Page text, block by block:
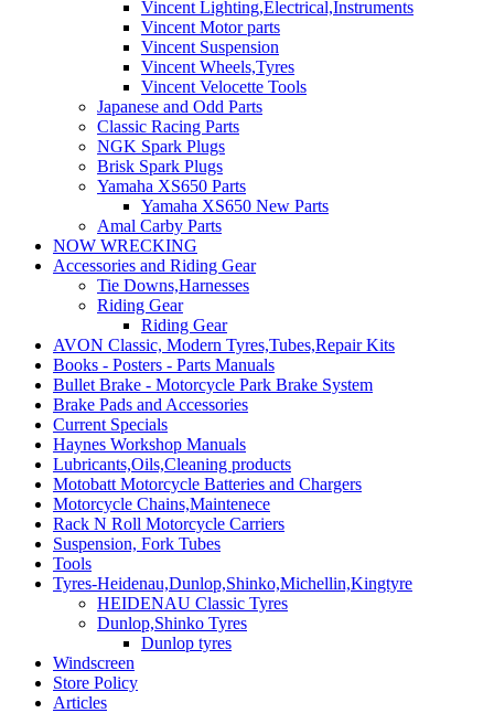
Vincent Lighting,Electrical,Instruments
Vincent Motor parts
Vincent Suspension
Vincent Wheels,Tyres
Vincent Velocette Tools
Japanese and Odd Parts
Classic Racing Parts
NGK Spark Plugs
Brisk Spark Plugs
Yamaha XS650 Parts
Yamaha XS650 New Parts
Amal Carby Parts
NOW WRECKING
Accessories and Riding Gear
Tie Downs,Harnesses
Riding Gear
Riding Gear
AVON Classic, Modern Tyres,Tubes,Repair Kits
Books - Posters - Parts Manuals
Bullet Brake - Motorcycle Park Brake System
Brake Pads and Accessories
Current Specials
Haynes Workshop Manuals
Lubricants,Oils,Cleaning products
Motobatt Motorcycle Batteries and Chargers
Motorcycle Chains,Maintenece
Rack N Roll Motorcycle Carriers
Suspension, Fork Tubes
Tools
Tyres-Heidenau,Dunlop,Shinko,Michellin,Kingtyre
HEIDENAU Classic Tyres
Dunlop,Shinko Tyres
Dunlop tyres
Windscreen
Store Policy
Articles